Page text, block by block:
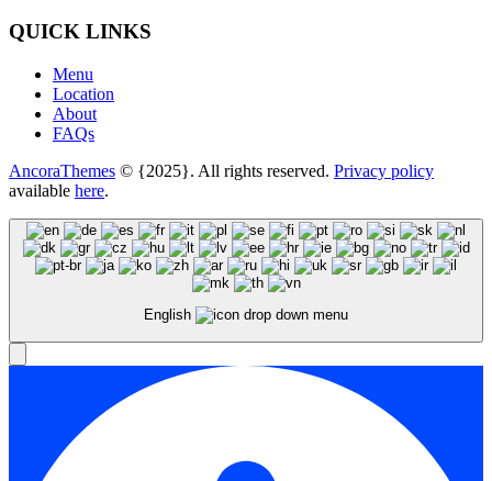
QUICK LINKS
Menu
Location
About
FAQs
AncoraThemes © {2025}. All rights reserved. Privacy policy
available here.
English